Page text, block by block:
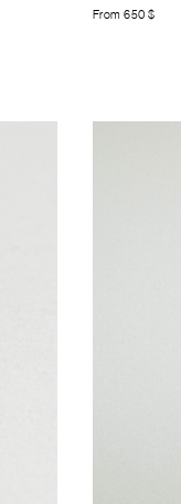
From650$